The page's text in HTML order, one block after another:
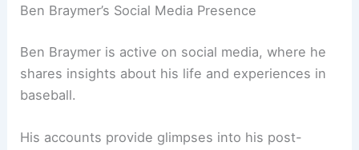
Ben Braymer’s Social Media Presence
Ben Braymer is active on social media, where he
shares insights about his life and experiences in
baseball.
His accounts provide glimpses into his post-